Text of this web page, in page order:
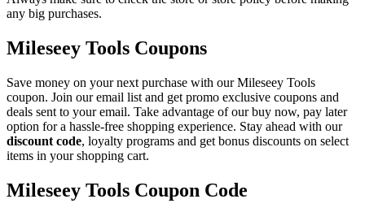
any big purchases.
Mileseey Tools Coupons
Save money on your next purchase with our Mileseey Tools
coupon. Join our email list and get promo exclusive coupons and
deals sent to your email. Take advantage of our buy now, pay later
option for a hassle-free shopping experience. Stay ahead with our
discount code, loyalty programs and get bonus discounts on select
items in your shopping cart.
Mileseey Tools Coupon Code